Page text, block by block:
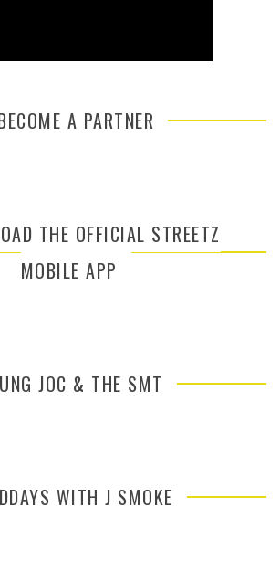
A PARTNER
THE OFFICIAL STREETZ
MOBILE APP
JOC & THE SMT
WITH J SMOKE